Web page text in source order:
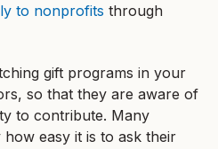
to nonprofits through
gift programs in your
so that they are aware of
to contribute. Many
easy it is to ask their